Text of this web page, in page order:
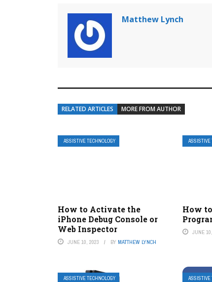
Matthew Lynch
RELATED ARTICLES MORE FROM AUTHOR
ASSISTIVE TECHNOLOGY
How to Activate the
iPhone Debug Console or
Web Inspector
JUNE 10, 2023 BY MATTHEW LYNCH
ASSISTIVE
How
JUNE
ASSISTIVE TECHNOLOGY ASSISTIVE